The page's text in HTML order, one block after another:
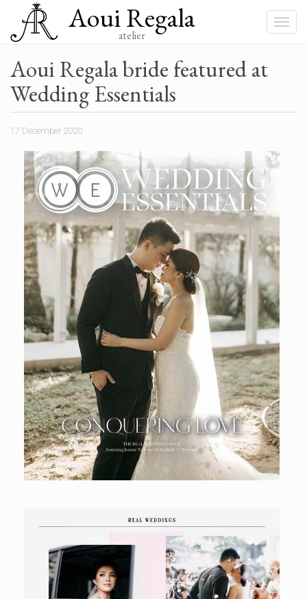
content
Aoui Regala
atelier
Toggle
Aoui Regala bride featured at
Wedding Essentials
17 December 2020